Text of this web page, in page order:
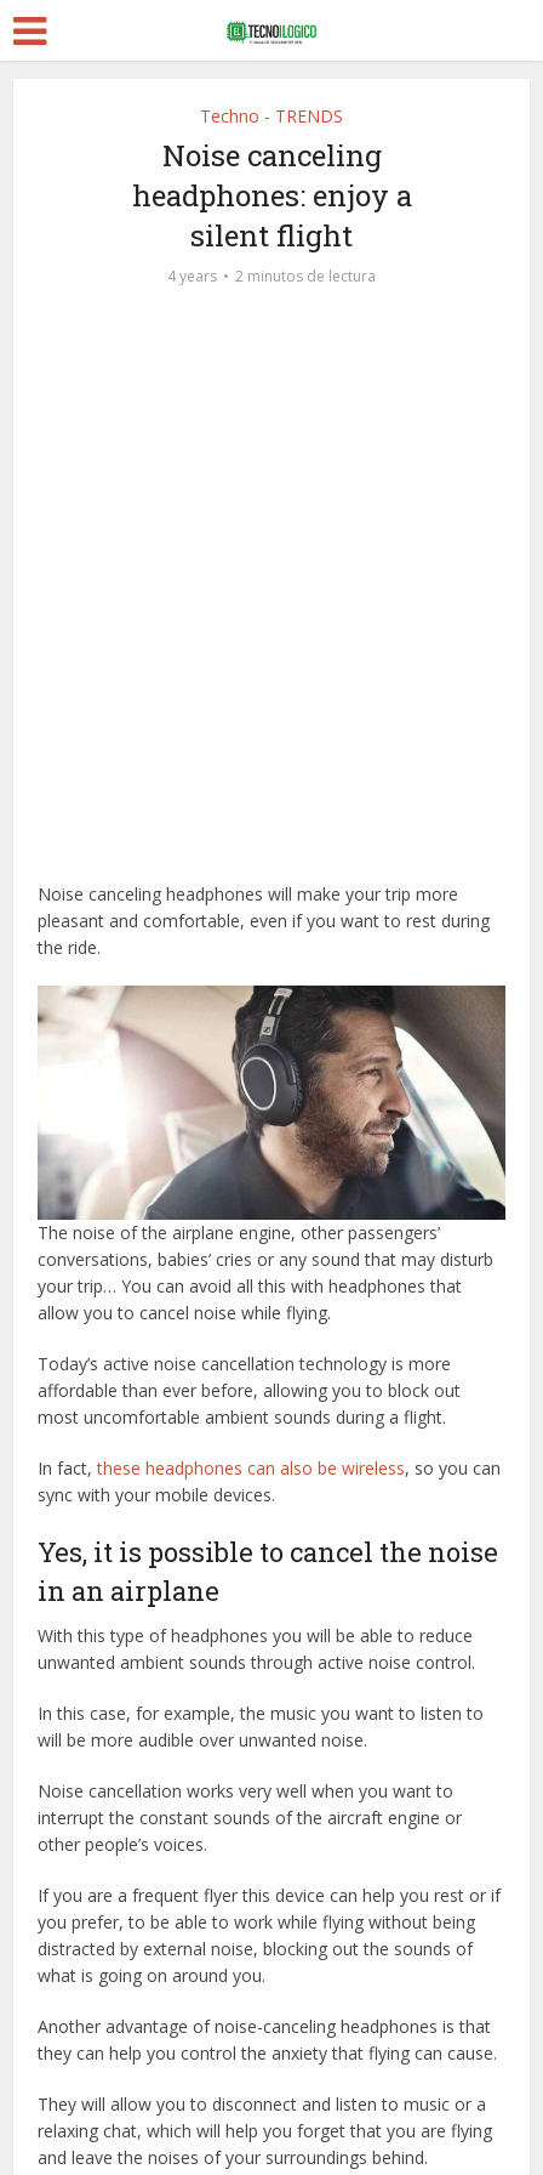
Techno - TRENDS
Noise canceling
headphones: enjoy a
silent flight
4 years 2 minutos de lectura
Noise canceling headphones will make your trip more
pleasant and comfortable, even if you want to rest during
the ride.
The noise of the airplane engine, other passengers’
conversations, babies’ cries or any sound that may disturb
your trip… You can avoid all this with headphones that
allow you to cancel noise while flying.
Today’s active noise cancellation technology is more
affordable than ever before, allowing you to block out
most uncomfortable ambient sounds during a flight.
In fact,these headphones can also be wireless, so you can
sync with your mobile devices.
Yes, it is possible to cancel the noise
in an airplane
With this type of headphones you will be able to reduce
unwanted ambient sounds through active noise control.
In this case, for example, the music you want to listen to
will be more audible over unwanted noise.
Noise cancellation works very well when you want to
interrupt the constant sounds of the aircraft engine or
other people’s voices.
If you are a frequent flyer this device can help you rest or if
you prefer, to be able to work while flying without being
distracted by external noise, blocking out the sounds of
what is going on around you.
Another advantage of noise-canceling headphones is that
they can help you control the anxiety that flying can cause.
They will allow you to disconnect and listen to music or a
relaxing chat, which will help you forget that you are flying
and leave the noises of your surroundings behind.